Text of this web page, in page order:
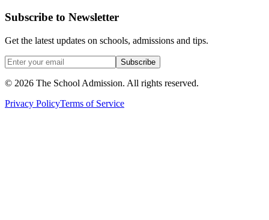
Subscribe to Newsletter
Get the latest updates on schools, admissions and tips.
Subscribe
© 2026 The School Admission. All rights reserved.
Privacy PolicyTerms of Service